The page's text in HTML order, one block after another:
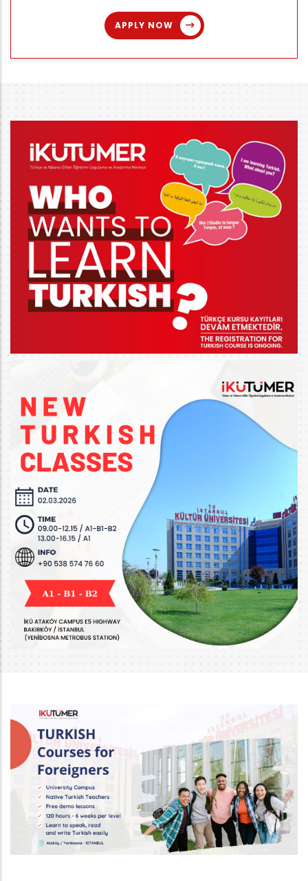
APPLY NOW